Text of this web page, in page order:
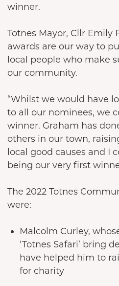
winner.
Totnes Mayor, Cllr Emily
awards are our way to
local people who make
our community.
“Whilst we would have
to all our nominees, we
winner. Graham has
others in our town,
local good causes and I
being our very first
The 2022 Totnes
were:
Malcolm Curley,
‘Totnes Safari’ bring
have helped him to
for charity